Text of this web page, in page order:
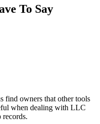
To Say
find owners that other tools
when dealing with LLC
records.